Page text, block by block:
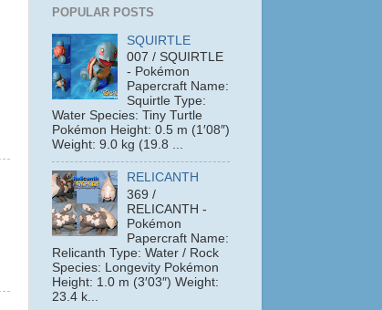
POPULAR POSTS
SQUIRTLE
007 / SQUIRTLE
- Pokémon
Papercraft Name:
Squirtle Type:
Water Species: Tiny Turtle
Pokémon Height: 0.5 m (1′08″)
Weight: 9.0 kg (19.8 ...
RELICANTH
369 /
RELICANTH -
Pokémon
Papercraft Name:
Relicanth Type: Water / Rock
Species: Longevity Pokémon
Height: 1.0 m (3′03″) Weight:
23.4 k...